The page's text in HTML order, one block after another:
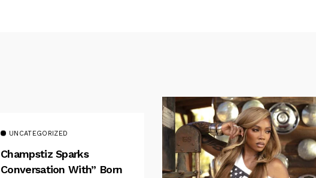
UNCATEGORIZED
Champstiz Sparks
Conversation With” Born